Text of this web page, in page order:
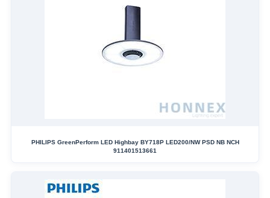
PHILIPS GreenPerform LED Highbay BY718P LED200/NW PSD NB NCH
911401513661